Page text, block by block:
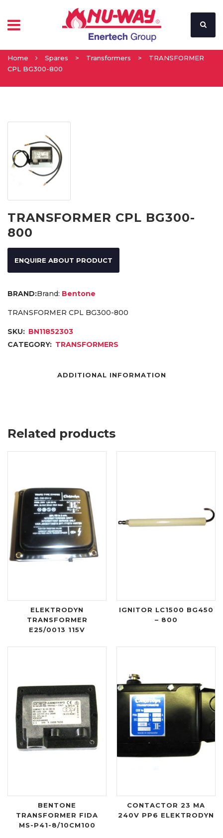
Home Spares > Transformers >
TRANSFORMER
CPL BG300-800
TRANSFORMER CPL BG300-
800
ENQUIRE ABOUT PRODUCT
Brand: Bentone
TRANSFORMER CPL BG300-800
SKU: BN11852303
CATEGORY: TRANSFORMERS
ADDITIONAL INFORMATION
Related products
ELEKTRODYN
TRANSFORMER
E25/0013 115V
IGNITOR LC1500 BG450
– 800
BENTONE
TRANSFORMER FIDA
MS-P41-8/10CM100
CONTACTOR 23 MA
240V PP6 ELEKTRODYN